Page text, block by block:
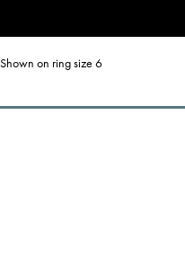
Shown on ring size 6